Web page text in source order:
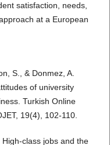
satisfaction, needs,
at a European
S., & Donmez, A.
of university
Turkish Online
19(4), 102-110.
class jobs and the